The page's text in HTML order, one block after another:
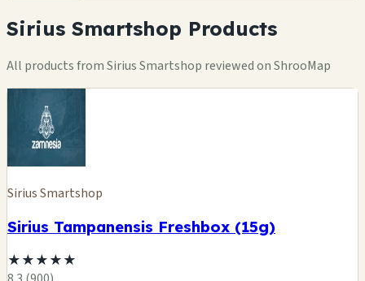
Sirius Smartshop Products
All products from Sirius Smartshop reviewed on ShrooMap
Sirius Smartshop
Sirius Tampanensis Freshbox (15g)
★★★★★